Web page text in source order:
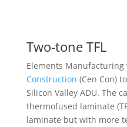
Two-tone TFL
Elements Manufacturing
Construction (Cen Con)
Silicon Valley ADU. The
thermofused laminate
laminate but with more